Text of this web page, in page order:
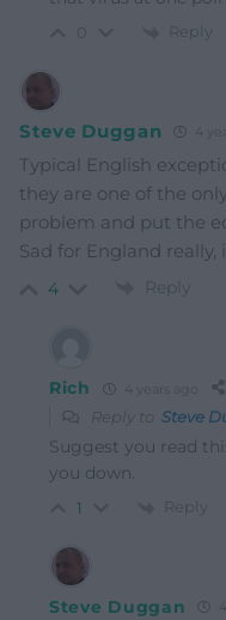
Reply
Steve Duggan 4
Typical English
they are one of the
problem and put the
Sad for England really,
4 Reply
Rich 4 years ago
Reply to Steve
Suggest you read
you down.
1 Reply
Steve Duggan